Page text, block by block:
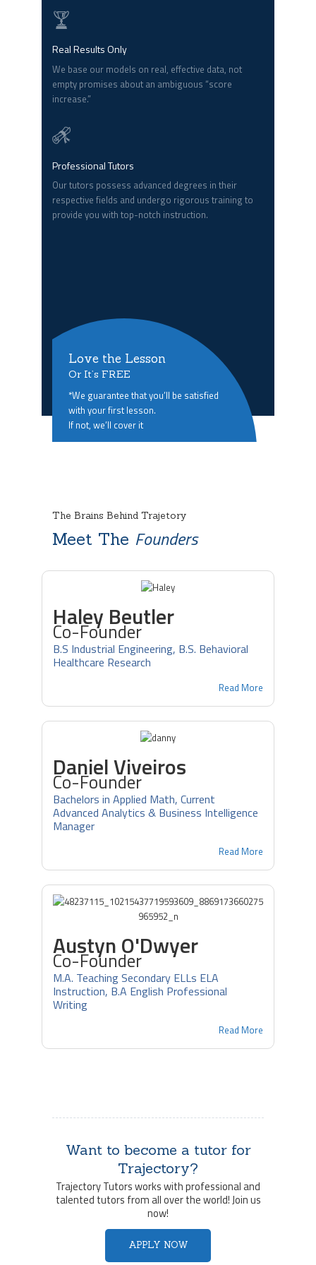
Real Results Only
We base our models on real, effective data, not
empty promises about an ambiguous “score
increase.”
Professional Tutors
Our tutors possess advanced degrees in their
respective fields and undergo rigorous training to
provide you with top-notch instruction.
Love the Lesson
Or It’s FREE
*We guarantee that you’ll be satisfied
with your first lesson.
If not, we’ll cover it
The Brains Behind Trajetory
Meet The Founders
Haley Beutler
Co-Founder
B.S Industrial Engineering, B.S. Behavioral
Healthcare Research
Read More
Daniel Viveiros
Co-Founder
Bachelors in Applied Math, Current
Advanced Analytics & Business Intelligence
Manager
Read More
Austyn O'Dwyer
Co-Founder
M.A. Teaching Secondary ELLs ELA
Instruction, B.A English Professional
Writing
Read More
Want to become a tutor for
Trajectory?
Trajectory Tutors works with professional and
talented tutors from all over the world! Join us
now!
APPLY NOW